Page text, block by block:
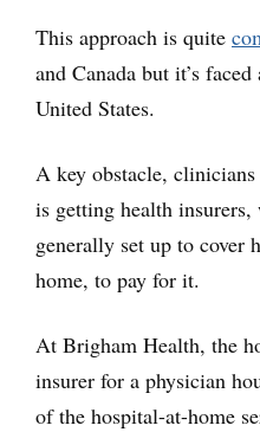
This approach is quite
and Canada but it’s
United States.
A key obstacle,
is getting health insurers,
generally set up to cover
home, to pay for it.
At Brigham Health, the
insurer for a physician
of the hospital-at-home